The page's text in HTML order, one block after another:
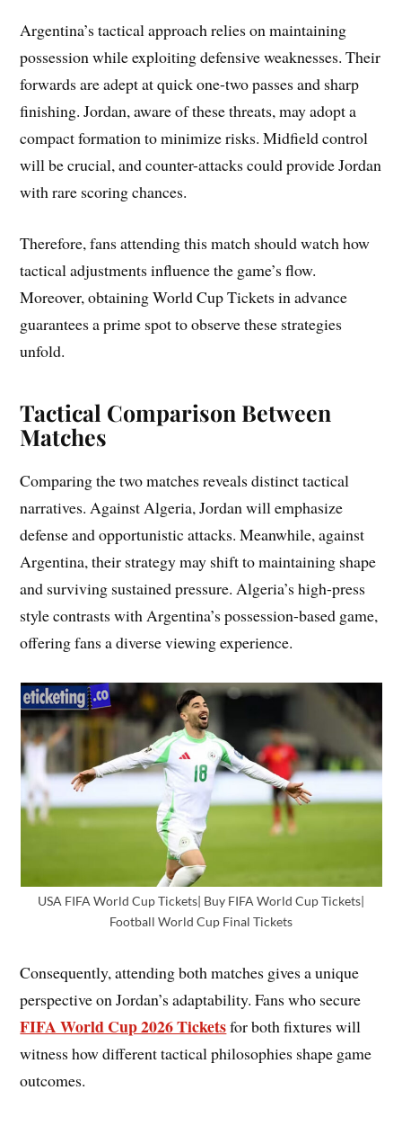
Argentina’s tactical approach relies on maintaining
possession while exploiting defensive weaknesses. Their
forwards are adept at quick one-two passes and sharp
finishing. Jordan, aware of these threats, may adopt a
compact formation to minimize risks. Midfield control
will be crucial, and counter-attacks could provide Jordan
with rare scoring chances.
Therefore, fans attending this match should watch how
tactical adjustments influence the game’s flow.
Moreover, obtaining World Cup Tickets in advance
guarantees a prime spot to observe these strategies
unfold.
Tactical Comparison Between
Matches
Comparing the two matches reveals distinct tactical
narratives. Against Algeria, Jordan will emphasize
defense and opportunistic attacks. Meanwhile, against
Argentina, their strategy may shift to maintaining shape
and surviving sustained pressure. Algeria’s high-press
style contrasts with Argentina’s possession-based game,
offering fans a diverse viewing experience.
USA FIFA World Cup Tickets| Buy FIFA World Cup Tickets|
Football World Cup Final Tickets
Consequently, attending both matches gives a unique
perspective on Jordan’s adaptability. Fans who secure
FIFA World Cup 2026 Ticketsfor both fixtures will
witness how different tactical philosophies shape game
outcomes.